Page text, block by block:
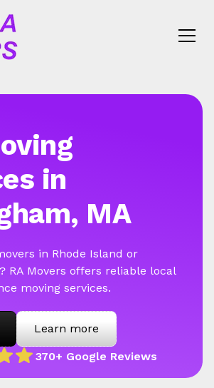
370+ Google Reviews
in
MA
in Rhode Island or
RA Movers offers reliable local
moving services.
Learn more